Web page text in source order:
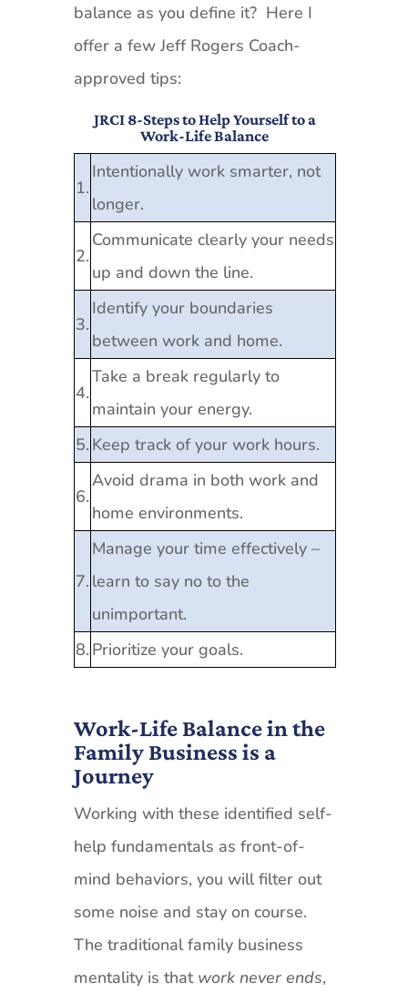
balance as you define it? Here I
offer a few Jeff Rogers Coach-
approved tips:
JRCI 8-Steps to Help Yourself to a
Work-Life Balance
1.
Intentionally work smarter, not
longer.
2.
Communicate clearly your needs
up and down the line.
3.
Identify your boundaries
between work and home.
4.
Take a break regularly to
maintain your energy.
5. Keep track of your work hours.
6.
Avoid drama in both work and
home environments.
7.
Manage your time effectively –
learn to say no to the
unimportant.
8. Prioritize your goals.
Work-Life Balance in the
Family Business is a
Journey
Working with these identified self-
help fundamentals as front-of-
mind behaviors, you will filter out
some noise and stay on course.
The traditional family business
mentality is that work never ends,